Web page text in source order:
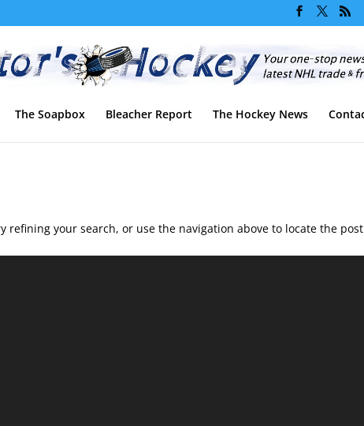
The Soapbox Bleacher Report The Hockey News
refining your search, or use the navigation above to locate the